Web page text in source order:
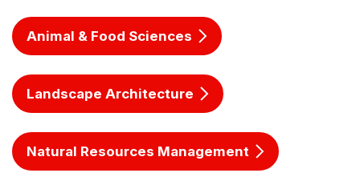
Animal & Food Sciences
Landscape Architecture
Natural Resources Management